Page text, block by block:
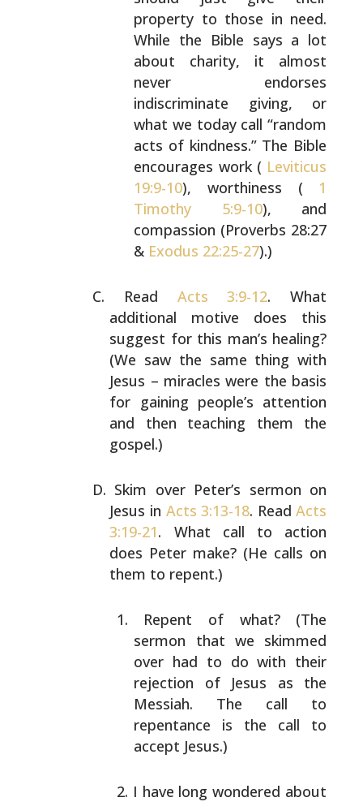
property to those in need.
While the Bible says a lot
about charity, it almost
never endorses
indiscriminate giving, or
what we todaycall “random
acts of kindness.” The Bible
encourages work ( Leviticus
19:9-10), worthiness ( 1
Timothy 5:9-10), and
compassion (Proverbs 28:27
& Exodus 22:25-27).)
Read Acts 3:9-12. What
additional motive does this
suggest for this man’s healing?
(We saw the same thing with
Jesus – miracles were the basis
for gaining people’s attention
and then teaching them the
gospel.)
Skim over Peter’s sermon on
Jesus in Acts 3:13-18. ReadActs
3:19-21. What call to action
does Peter make? (He calls on
them to repent.)
Repent of what? (The
sermon that we skimmed
over had to do with their
rejection of Jesus as the
Messiah. The call to
repentance is the call to
accept Jesus.)
I have long wondered about